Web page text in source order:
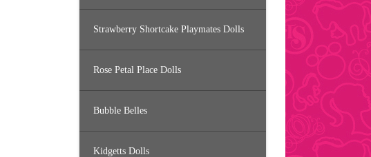
Strawberry Shortcake Playmates Dolls
Rose Petal Place Dolls
Bubble Belles
Kidgetts Dolls